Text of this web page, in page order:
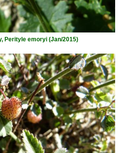
Perityle emoryi (Jan/2015)